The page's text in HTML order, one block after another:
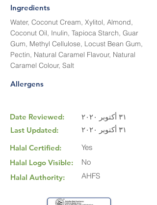
Ingredients
Water, Coconut Cream, Xylitol, Almond,
Coconut Oil, Inulin, Tapioca Starch, Guar
Gum, Methyl Cellulose, Locust Bean Gum,
Pectin, Natural Caramel Flavour, Natural
Caramel Colour, Salt
Allergens
Date Reviewed:
Last Updated:
Halal Certified:
Halal Logo Visible:
Halal Authority:
٣١ أكتوبر ٢٠٢٠
٣١ أكتوبر ٢٠٢٠
Yes
No
AHFS